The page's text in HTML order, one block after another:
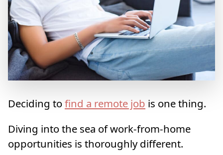
Deciding tofind a remote job is one thing.
Diving into the sea of work-from-home
opportunities is thoroughly different.